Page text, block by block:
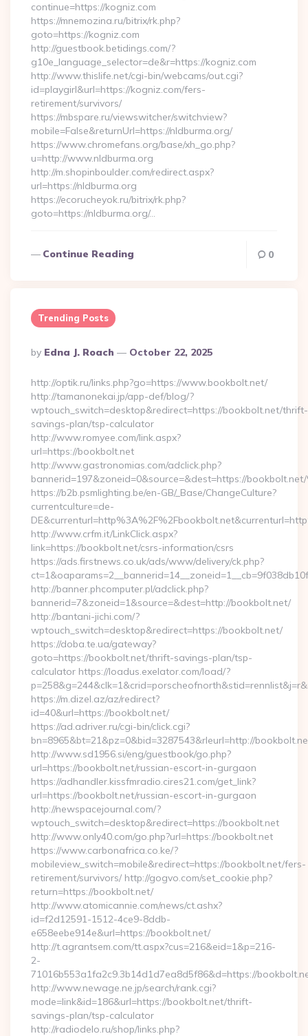
continue=https://kogniz.com
https://mnemozina.ru/bitrix/rk.php?
goto=https://kogniz.com
http://guestbook.betidings.com/?
g10e_language_selector=de&r=https://kogniz.com
http://www.thislife.net/cgi-bin/webcams/out.cgi?
id=playgirl&url=https://kogniz.com/fers-
retirement/survivors/
https://mbspare.ru/viewswitcher/switchview?
mobile=False&returnUrl=https://nldburma.org/
https://www.chromefans.org/base/xh_go.php?
u=http://www.nldburma.org
http://m.shopinboulder.com/redirect.aspx?
url=https://nldburma.org
https://ecorucheyok.ru/bitrix/rk.php?
goto=https://nldburma.org/…
Continue Reading 0
Trending Posts
Posted
By
By Edna J. Roach October 22, 2025
http://optik.ru/links.php?go=https://www.bookbolt.net/
http://tamanonekai.jp/app-def/blog/?
wptouch_switch=desktop&redirect=https://bookbolt.net/thrift-
savings-plan/tsp-calculator
http://www.romyee.com/link.aspx?
url=https://bookbolt.net
http://www.gastronomias.com/adclick.php?
bannerid=197&zoneid=0&source=&dest=https://
https://b2b.psmlighting.be/en-GB/_Base/ChangeCulture?
currentculture=de-
http://www.crfm.it/LinkClick.aspx?
link=https://bookbolt.net/csrs-information/csrs
https://ads.firstnews.co.uk/ads/www/delivery/ck.php?
http://banner.phcomputer.pl/adclick.php?
bannerid=7&zoneid=1&source=&dest=http://bookbolt.net/
http://bantani-jichi.com/?
wptouch_switch=desktop&redirect=https://bookbolt.net/
https://doba.te.ua/gateway?
goto=https://bookbolt.net/thrift-savings-plan/tsp-
calculator https://loadus.exelator.com/load/?
https://m.dizel.az/az/redirect?
id=40&url=https://bookbolt.net/
https://ad.adriver.ru/cgi-bin/click.cgi?
bn=8965&bt=21&pz=0&bid=3287543&rleurl=http://
http://www.sd1956.si/eng/guestbook/go.php?
url=https://bookbolt.net/russian-escort-in-gurgaon
https://adhandler.kissfmradio.cires21.com/get_link?
url=https://bookbolt.net/russian-escort-in-gurgaon
http://newspacejournal.com/?
wptouch_switch=desktop&redirect=https://bookbolt.net
http://www.only40.com/go.php?url=https://bookbolt.net
https://www.carbonafrica.co.ke/?
mobileview_switch=mobile&redirect=https://bookbolt.net/fers-
retirement/survivors/ http://gogvo.com/set_cookie.php?
return=https://bookbolt.net/
http://www.atomicannie.com/news/ct.ashx?
id=f2d12591-1512-4ce9-8ddb-
e658eebe914e&url=https://bookbolt.net/
http://t.agrantsem.com/tt.aspx?cus=216&eid=1&p=216-
2-
71016b553a1fa2c9.3b14d1d7ea8d5f86&d=https://
http://www.newage.ne.jp/search/rank.cgi?
mode=link&id=186&url=https://bookbolt.net/thrift-
savings-plan/tsp-calculator
http://radiodelo.ru/shop/links.php?